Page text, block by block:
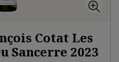
Cotat Les
Sancerre 2023